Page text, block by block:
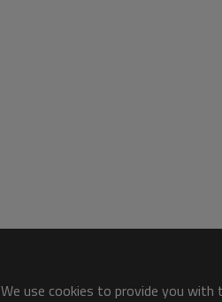
We use cookies to provide you